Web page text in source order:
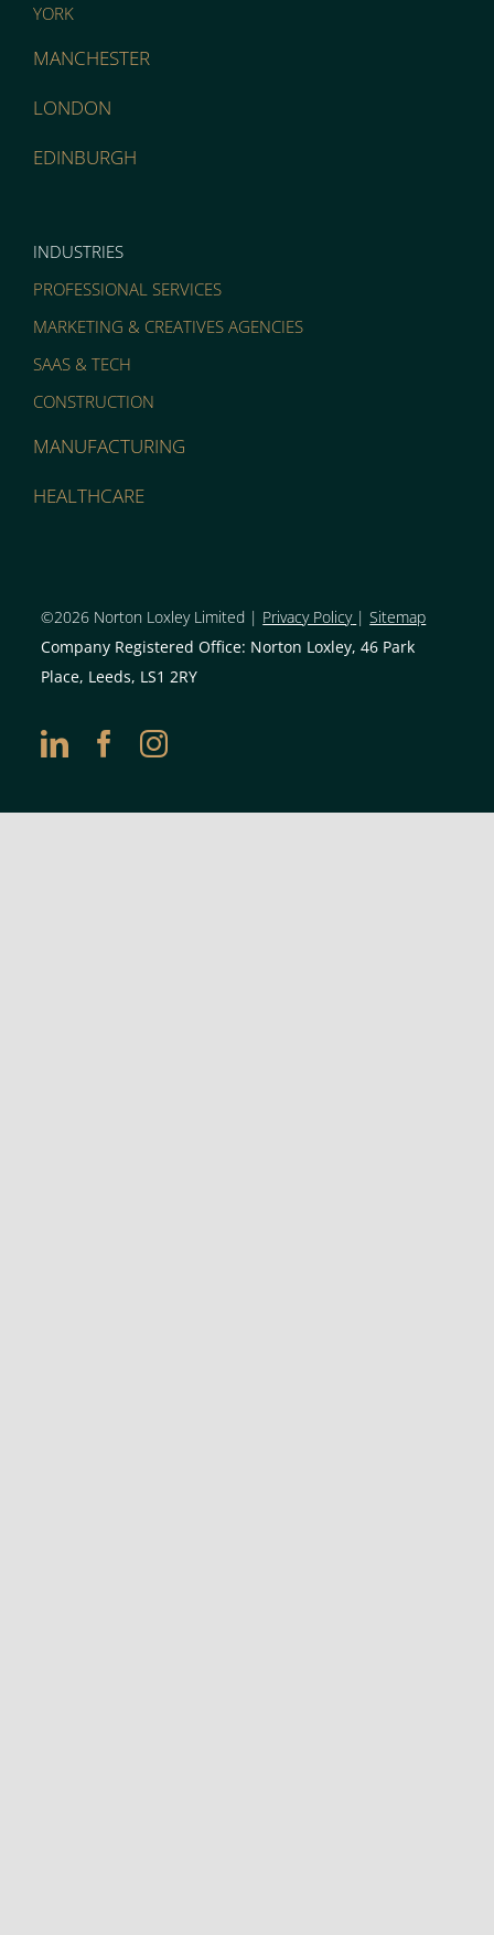
YORK
MANCHESTER
LONDON
EDINBURGH
INDUSTRIES
PROFESSIONAL SERVICES
MARKETING & CREATIVES AGENCIES
SAAS & TECH
CONSTRUCTION
MANUFACTURING
HEALTHCARE
©2026 Norton Loxley Limited | Privacy Policy |Sitemap
Company Registered Office: Norton Loxley, 46 Park
Place, Leeds, LS1 2RY